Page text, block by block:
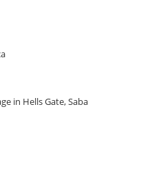
in Hells Gate, Saba